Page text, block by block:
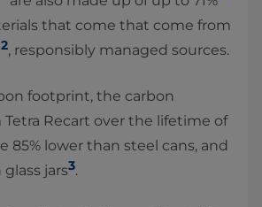
that come that come from
2, responsibly managed sources.
footprint, the carbon
Tetra Recart over the lifetime of
85% lower than steel cans, and
jars3.